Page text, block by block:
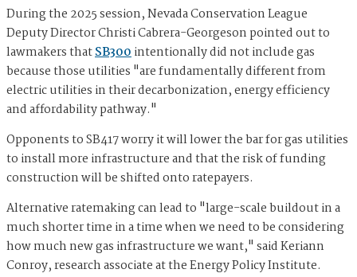
During the 2025 session, Nevada Conservation League
Deputy Director Christi Cabrera-Georgeson pointed out to
lawmakers thatSB300intentionally did not include gas
because those utilities "are fundamentally different from
electric utilities in their decarbonization, energy efficiency
and affordability pathway."
Opponents to SB417 worry it will lower the bar for gas utilities
to install more infrastructure and that the risk of funding
construction will be shifted onto ratepayers.
Alternative ratemaking can lead to "large-scale buildout in a
much shorter time in a time when we need to be considering
how much new gas infrastructure we want," said Keriann
Conroy, research associate at the Energy Policy Institute.